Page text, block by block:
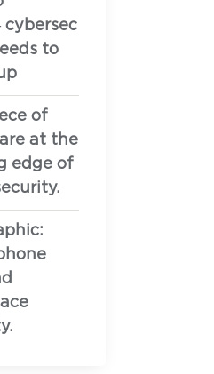
and current
the Privoro
to
of
at the
edge of